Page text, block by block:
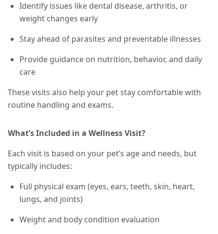
Identify issues like dental disease, arthritis, or
weight changes early
Stay ahead of parasites and preventable illnesses
Provide guidance on nutrition, behavior, and daily
care
These visits also help your pet stay comfortable with
routine handling and exams.
What’s Included in a Wellness Visit?
Each visit is based on your pet’s age and needs, but
typically includes:
Full physical exam (eyes, ears, teeth, skin, heart,
lungs, and joints)
Weight and body condition evaluation